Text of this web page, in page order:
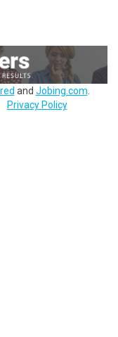
and Jobing.com
Privacy Policy